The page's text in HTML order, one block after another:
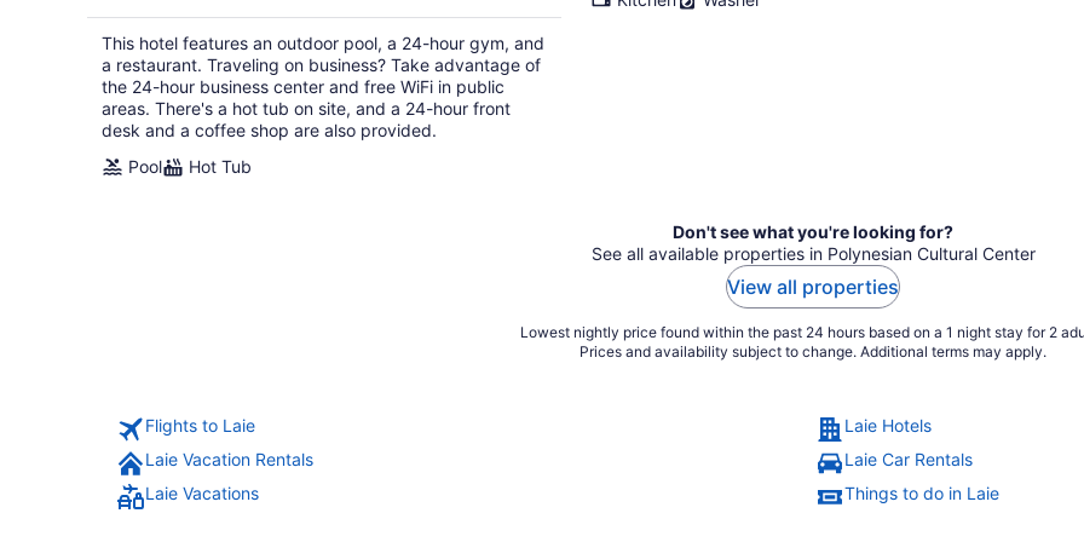
$354
total
per
night
This hotel features an outdoor pool, a 24-hour gym, and
a restaurant. Traveling on business? Take advantage of
the 24-hour business center and free WiFi in public
areas. There's a hot tub on site, and a 24-hour front
desk and a coffee shop are also provided.
Pool
Hot Tub
Don't see what you're looking for?
See all available properties in Polynesian Cultural Center
View all properties
Lowest nightly price found within the past 24 hours based on a 1 night stay for 2
Prices and availability subject to change. Additional terms may apply.
Flights to Laie
Laie Hotels
Laie Vacation Rentals
Laie Car Rentals
Laie Vacations
Things to do in Laie